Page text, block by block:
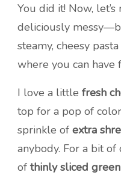
You did it! Now,
deliciously
steamy, cheesy
where you can have
I love a little fresh
top for a pop of
sprinkle of extra
anybody. For a bit
of thinly sliced